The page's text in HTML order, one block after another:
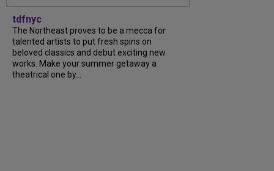
tdfnyc
The Northeast proves to be a mecca for
talented artists to put fresh spins on
beloved classics and debut exciting new
works. Make your summer getaway a
theatrical one by...